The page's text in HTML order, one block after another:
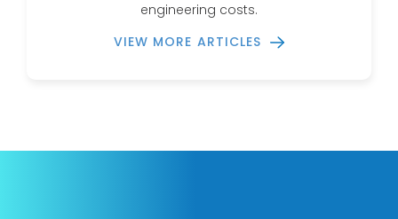
engineering costs.
VIEW MORE ARTICLES